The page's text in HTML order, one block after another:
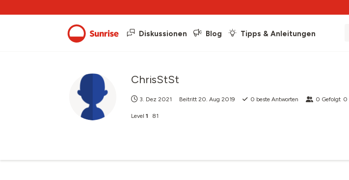
Diskussionen Blog Tipps & Anleitungen
ChrisStSt
3. Dez 2021 Beitritt 20. Aug 2019 0 beste Antworten 0 Gefolgt 0
Level 1 81